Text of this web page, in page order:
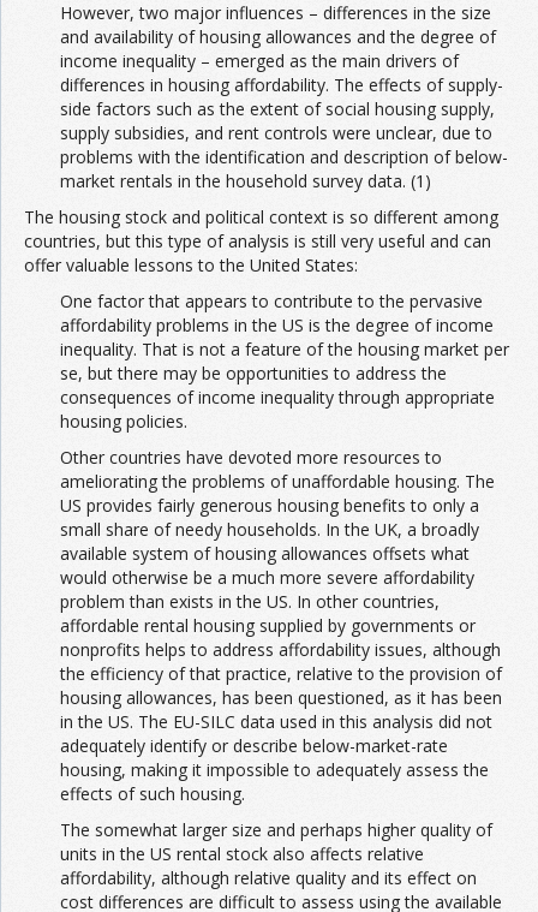
However, two major influences – differences in the size
and availability of housing allowances and the degree of
income inequality – emerged as the main drivers of
differences in housing affordability. The effects of supply-
side factors such as the extent of social housing supply,
supply subsidies, and rent controls were unclear, due to
problems with the identification and description of below-
market rentals in the household survey data. (1)
The housing stock and political context is so different among
countries, but this type of analysis is still very useful and can
offer valuable lessons to the United States:
One factor that appears to contribute to the pervasive
affordability problems in the US is the degree of income
inequality. That is not a feature of the housing market per
se, but there may be opportunities to address the
consequences of income inequality through appropriate
housing policies.
Other countries have devoted more resources to
ameliorating the problems of unaffordable housing. The
US provides fairly generous housing benefits to only a
small share of needy households. In the UK, a broadly
available system of housing allowances offsets what
would otherwise be a much more severe affordability
problem than exists in the US. In other countries,
affordable rental housing supplied by governments or
nonprofits helps to address affordability issues, although
the efficiency of that practice, relative to the provision of
housing allowances, has been questioned, as it has been
in the US. The EU-SILC data used in this analysis did not
adequately identify or describe below-market-rate
housing, making it impossible to adequately assess the
effects of such housing.
The somewhat larger size and perhaps higher quality of
units in the US rental stock also affects relative
affordability, although relative quality and its effect on
cost differences are difficult to assess using the available